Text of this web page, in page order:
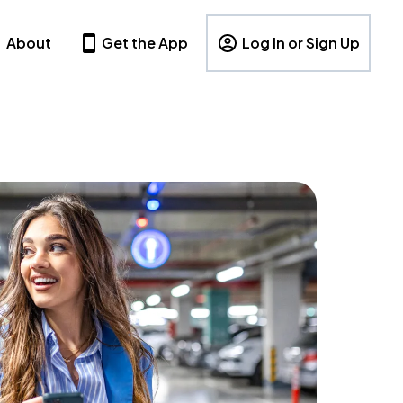
About Get the App Log In or Sign Up